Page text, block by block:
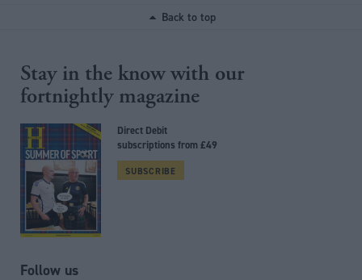
Back to top
Stay in the know with our
fortnightly magazine
Direct Debit
subscriptions from £49
SUBSCRIBE
Follow us